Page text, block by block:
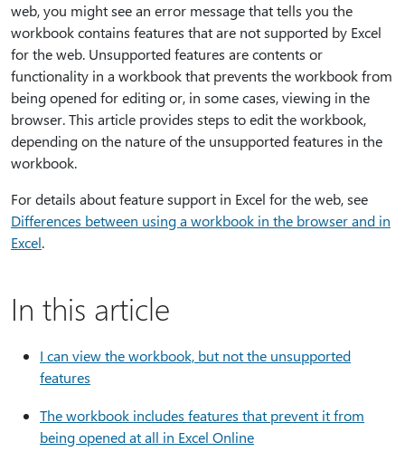
web, you might see an error message that tells you the
workbook contains features that are not supported by Excel
for the web. Unsupported features are contents or
functionality in a workbook that prevents the workbook from
being opened for editing or, in some cases, viewing in the
browser. This article provides steps to edit the workbook,
depending on the nature of the unsupported features in the
workbook.
For details about feature support in Excel for the web, see
Differences between using a workbook in the browser and in
Excel.
In this article
I can view the workbook, but not the unsupported
features
The workbook includes features that prevent it from
being opened at all in Excel Online